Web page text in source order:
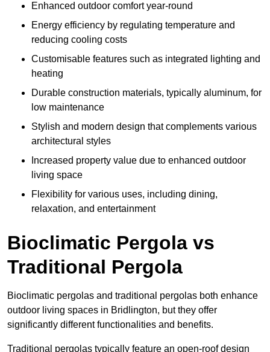
Enhanced outdoor comfort year-round
Energy efficiency by regulating temperature and
reducing cooling costs
Customisable features such as integrated lighting and
heating
Durable construction materials, typically aluminum, for
low maintenance
Stylish and modern design that complements various
architectural styles
Increased property value due to enhanced outdoor
living space
Flexibility for various uses, including dining,
relaxation, and entertainment
Bioclimatic Pergola vs
Traditional Pergola
Bioclimatic pergolas and traditional pergolas both enhance
outdoor living spaces in Bridlington, but they offer
significantly different functionalities and benefits.
Traditional pergolas typically feature an open-roof design